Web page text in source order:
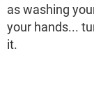
as washing
your hands...
it.